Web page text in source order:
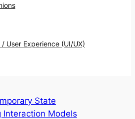
User Experience (UI/UX)
State
Interaction Models